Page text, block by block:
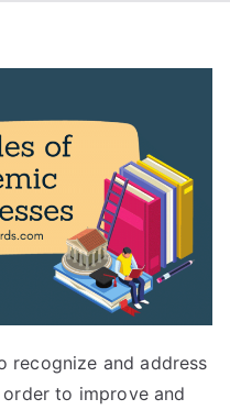
recognize and address
to improve and